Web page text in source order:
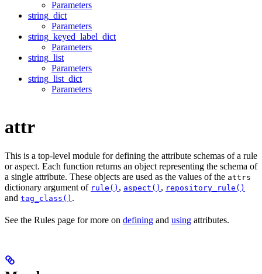
Parameters
string_dict
Parameters
string_keyed_label_dict
Parameters
string_list
Parameters
string_list_dict
Parameters
attr
This is a top-level module for defining the attribute schemas of a rule
or aspect. Each function returns an object representing the schema of
a single attribute. These objects are used as the values of the attrs
dictionary argument of rule() , aspect() , repository_rule()
and tag_class() .
See the Rules page for more on defining and using attributes.